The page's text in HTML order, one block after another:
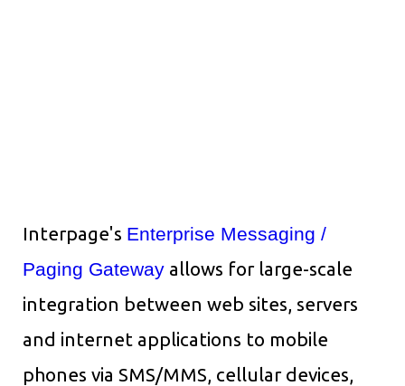
Interpage's Enterprise Messaging /
Paging Gateway allows for large-scale
integration between web sites, servers
and internet applications to mobile
phones via SMS/MMS, cellular devices,